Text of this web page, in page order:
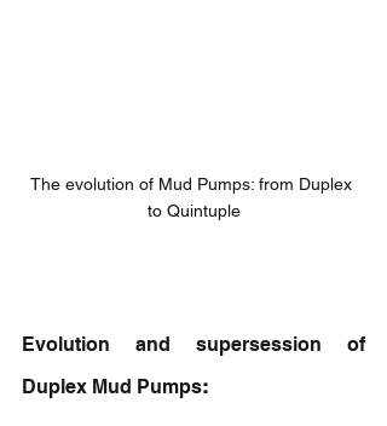
The evolution of Mud Pumps: from Duplex
to Quintuple
Evolution and supersession of
Duplex Mud Pumps: